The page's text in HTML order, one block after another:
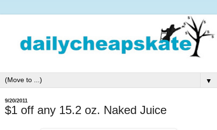
▼
9/20/2011
$1 off any 15.2 oz. Naked Juice